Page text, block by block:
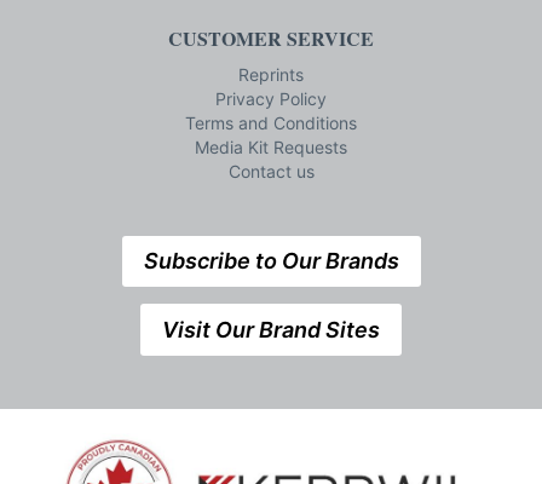
CUSTOMER SERVICE
Reprints
Privacy Policy
Terms and Conditions
Media Kit Requests
Contact us
Subscribe to Our Brands
Visit Our Brand Sites